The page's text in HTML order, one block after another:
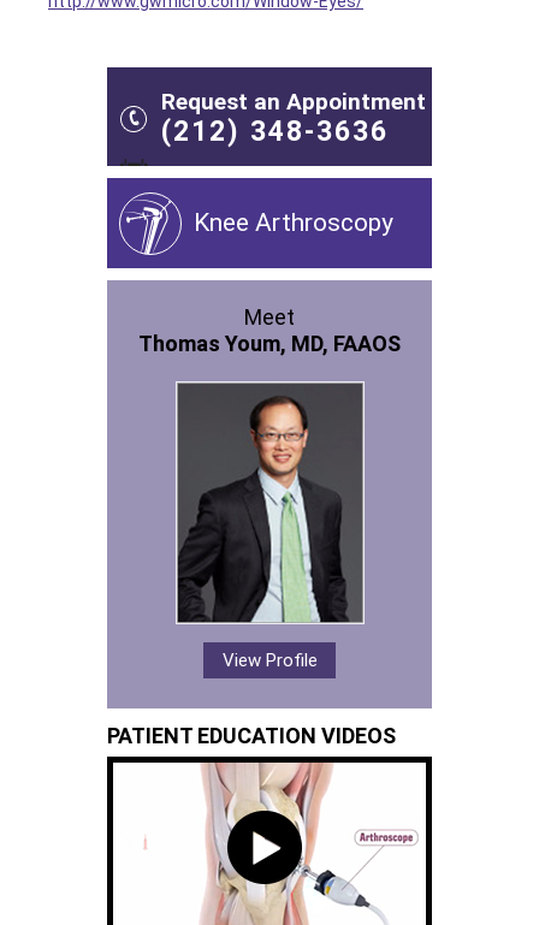
Request an Appointment
(212) 348-3636
Knee Arthroscopy
Meet
Thomas Youm, MD, FAAOS
View Profile
PATIENT EDUCATION VIDEOS